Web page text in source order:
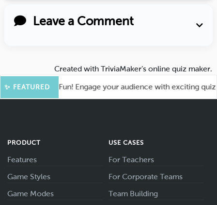
Leave a Comment
Created with TriviaMaker’s online quiz maker.
✨ FEATURED
for More Fun! Engage your audience with exciting quiz
PRODUCT
Features
Game Styles
Game Modes
USE CASES
For Teachers
For Corporate Teams
Team Building